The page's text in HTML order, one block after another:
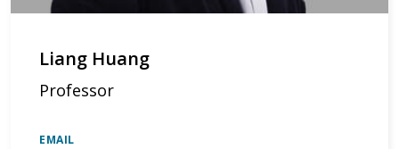
Liang Huang
Professor
EMAIL